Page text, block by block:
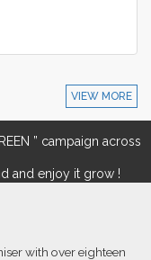
VIEW MORE
” campaign across
and enjoy it grow !
with over eighteen